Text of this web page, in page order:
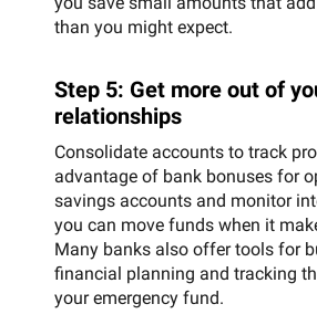
than you might expect.
Step 5: Get more out of
relationships
Consolidate accounts to track
advantage of bank bonuses for
savings accounts and monitor
you can move funds when it
Many banks also offer tools for
financial planning and tracking
your emergency fund.